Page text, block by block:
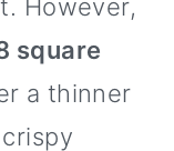
However,
square
a thinner